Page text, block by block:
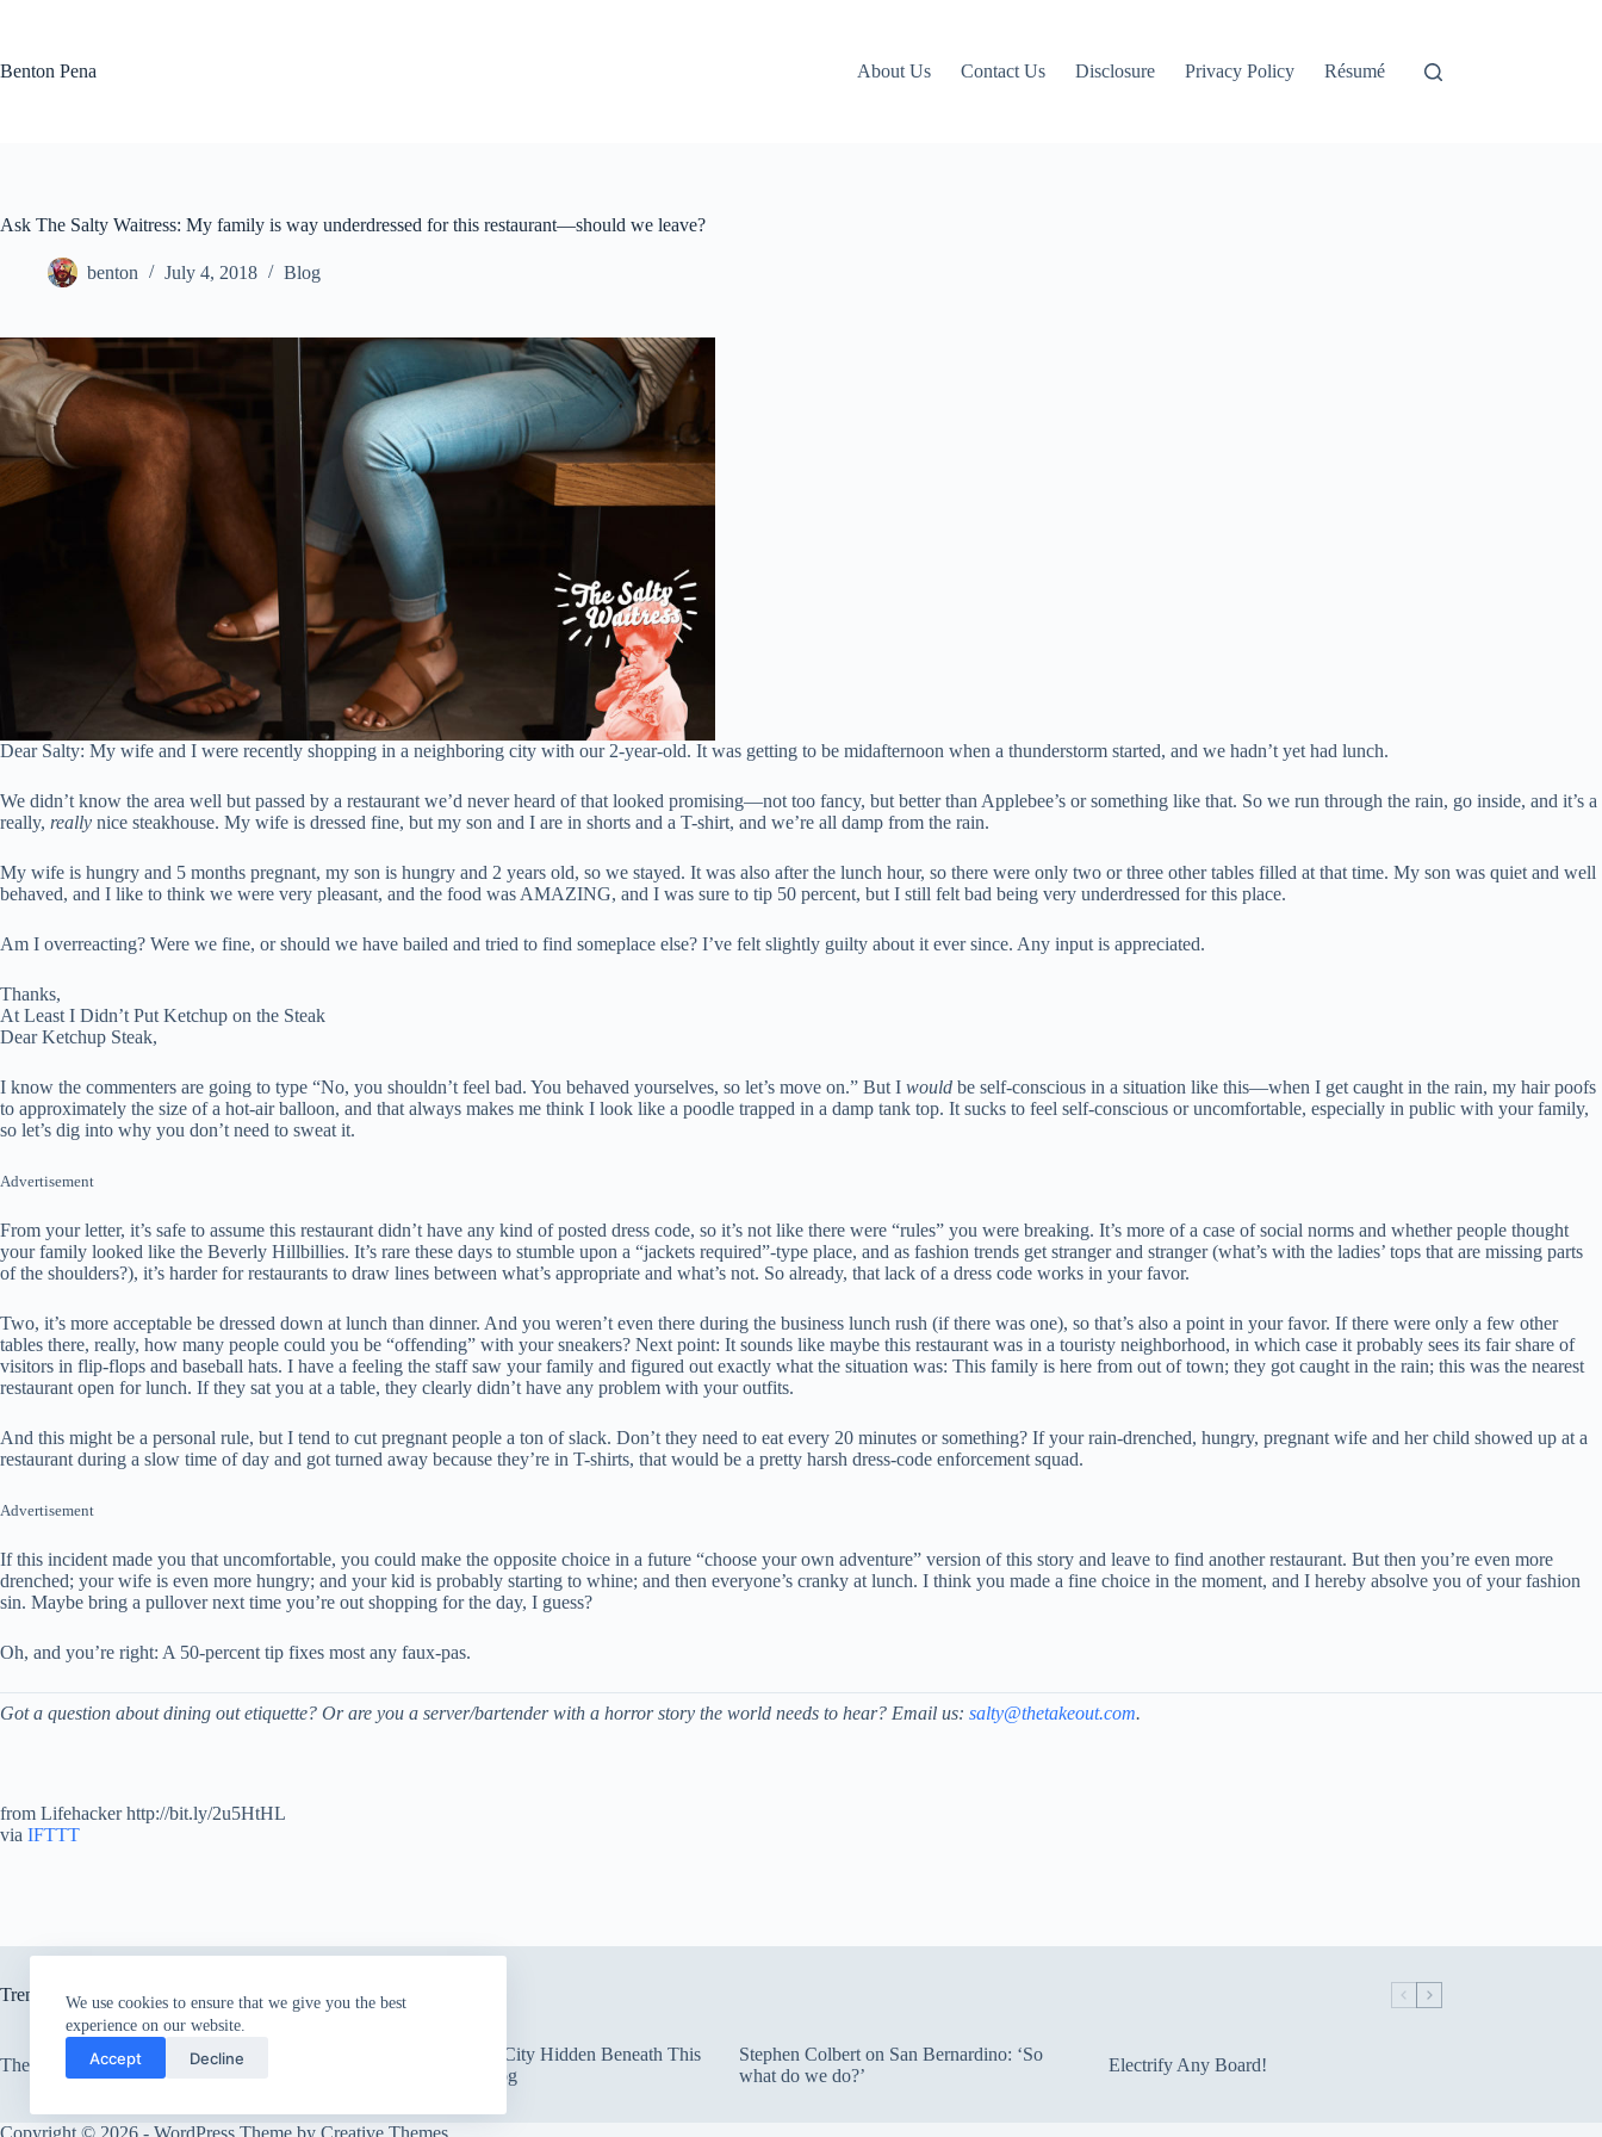
We use cookies to ensure that we give you the best
experience on our website.
Accept Decline
Benton Pena About Us Contact Us Disclosure Privacy Policy Résumé
Ask The Salty Waitress: My family is way underdressed for this restaurant—should we leave?
benton July 4, 2018 Blog
Dear Salty: My wife and I were recently shopping in a neighboring city with our 2-year-old. It was getting to be midafternoon when a thunderstorm started, and we hadn’t yet had lunch.
We didn’t know the area well but passed by a restaurant we’d never heard of that looked promising—not too fancy, but better than Applebee’s or something like that. So we run through the rain, go inside, and it’s a
really, really nice steakhouse. My wife is dressed fine, but my son and I are in shorts and a T-shirt, and we’re all damp from the rain.
My wife is hungry and 5 months pregnant, my son is hungry and 2 years old, so we stayed. It was also after the lunch hour, so there were only two or three other tables filled at that time. My son was quiet and well
behaved, and I like to think we were very pleasant, and the food was AMAZING, and I was sure to tip 50 percent, but I still felt bad being very underdressed for this place.
Am I overreacting? Were we fine, or should we have bailed and tried to find someplace else? I’ve felt slightly guilty about it ever since. Any input is appreciated.
Thanks,
At Least I Didn’t Put Ketchup on the Steak
Dear Ketchup Steak,
I know the commenters are going to type “No, you shouldn’t feel bad. You behaved yourselves, so let’s move on.” But I would be self-conscious in a situation like this—when I get caught in the rain, my hair poofs
to approximately the size of a hot-air balloon, and that always makes me think I look like a poodle trapped in a damp tank top. It sucks to feel self-conscious or uncomfortable, especially in public with your family,
so let’s dig into why you don’t need to sweat it.
Advertisement
From your letter, it’s safe to assume this restaurant didn’t have any kind of posted dress code, so it’s not like there were “rules” you were breaking. It’s more of a case of social norms and whether people thought
your family looked like the Beverly Hillbillies. It’s rare these days to stumble upon a “jackets required”-type place, and as fashion trends get stranger and stranger (what’s with the ladies’ tops that are missing parts
of the shoulders?), it’s harder for restaurants to draw lines between what’s appropriate and what’s not. So already, that lack of a dress code works in your favor.
Two, it’s more acceptable be dressed down at lunch than dinner. And you weren’t even there during the business lunch rush (if there was one), so that’s also a point in your favor. If there were only a few other
tables there, really, how many people could you be “offending” with your sneakers? Next point: It sounds like maybe this restaurant was in a touristy neighborhood, in which case it probably sees its fair share of
visitors in flip-flops and baseball hats. I have a feeling the staff saw your family and figured out exactly what the situation was: This family is here from out of town; they got caught in the rain; this was the nearest
restaurant open for lunch. If they sat you at a table, they clearly didn’t have any problem with your outfits.
And this might be a personal rule, but I tend to cut pregnant people a ton of slack. Don’t they need to eat every 20 minutes or something? If your rain-drenched, hungry, pregnant wife and her child showed up at a
restaurant during a slow time of day and got turned away because they’re in T-shirts, that would be a pretty harsh dress-code enforcement squad.
Advertisement
If this incident made you that uncomfortable, you could make the opposite choice in a future “choose your own adventure” version of this story and leave to find another restaurant. But then you’re even more
drenched; your wife is even more hungry; and your kid is probably starting to whine; and then everyone’s cranky at lunch. I think you made a fine choice in the moment, and I hereby absolve you of your fashion
sin. Maybe bring a pullover next time you’re out shopping for the day, I guess?
Oh, and you’re right: A 50-percent tip fixes most any faux-pas.
Got a question about dining out etiquette? Or are you a server/bartender with a horror story the world needs to hear? Email us: salty@thetakeout.com.
from Lifehacker http://bit.ly/2u5HtHL
via IFTTT
Trending now
The only card Bear Grylls uses
There’s an Entire City Hidden Beneath This
Thick Layer of Fog
Stephen Colbert on San Bernardino: ‘So
what do we do?’
Electrify Any Board!
Copyright © 2026 - WordPress Theme by Creative Themes